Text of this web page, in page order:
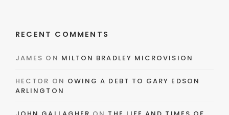
RECENT COMMENTS
JAMES ON MILTON BRADLEY MICROVISION
HECTOR ON OWING A DEBT TO GARY EDSON
ARLINGTON